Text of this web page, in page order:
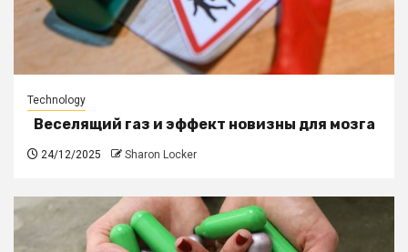
Technology
Веселящий газ и эффект новизны для мозга
24/12/2025 Sharon Locker